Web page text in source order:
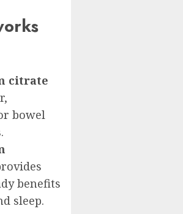
citrate
bowel
benefits
sleep.